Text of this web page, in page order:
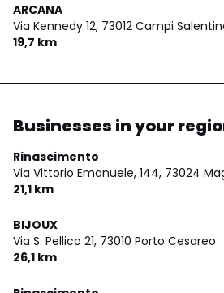
ARCANA
Via Kennedy 12, 73012 Campi
19,7 km
Businesses in your
Rinascimento
Via Vittorio Emanuele, 144, 73024
21,1 km
BIJOUX
Via S. Pellico 21, 73010 Porto Cesareo
26,1 km